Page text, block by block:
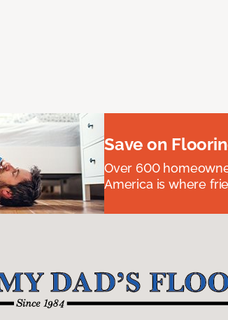
Save on
Over 600
America is where